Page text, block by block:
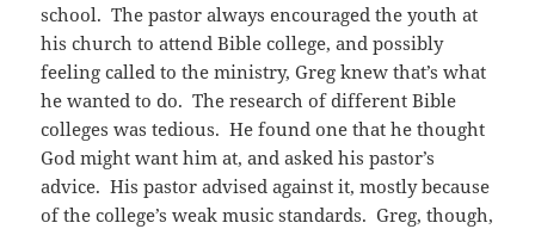
school. The pastor always encouraged the youth at
his church to attend Bible college, and possibly
feeling called to the ministry, Greg knew that’s what
he wanted to do. The research of different Bible
colleges was tedious. He found one that he thought
God might want him at, and asked his pastor’s
advice. His pastor advised against it, mostly because
of the college’s weak music standards. Greg, though,